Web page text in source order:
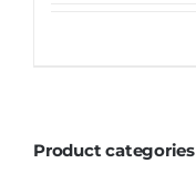
Product categories